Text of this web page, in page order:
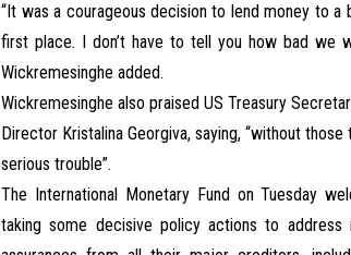
“It was a courageous decision to lend money to a
first place. I don’t have to tell you how bad we
Wickremesinghe added.
Wickremesinghe also praised US Treasury
Director Kristalina Georgiva, saying, “without
serious trouble”.
The International Monetary Fund on Tuesday
taking some decisive policy actions to